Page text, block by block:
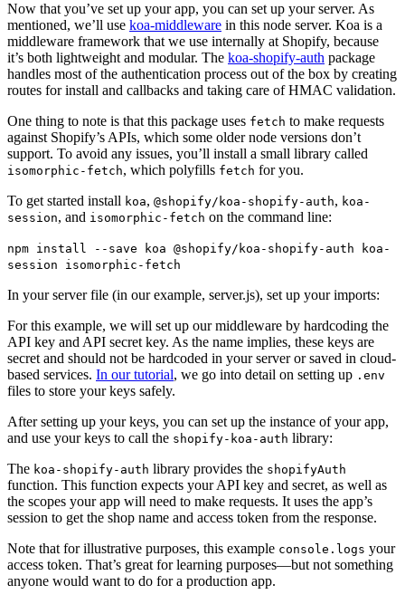
Now that you’ve set up your app, you can set up your server. As
mentioned, we’ll use koa-middleware in this node server. Koa is a
middleware framework that we use internally at Shopify, because
it’s both lightweight and modular. The koa-shopify-auth package
handles most of the authentication process out of the box by creating
routes for install and callbacks and taking care of HMAC validation.
One thing to note is that this package uses fetch to make requests
against Shopify’s APIs, which some older node versions don’t
support. To avoid any issues, you’ll install a small library called
isomorphic-fetch, which polyfills fetch for you.
To get started install koa, @shopify/koa-shopify-auth, koa-
session, and isomorphic-fetch on the command line:
npm install --save koa @shopify/koa-shopify-auth koa-
session isomorphic-fetch
In your server file (in our example, server.js), set up your imports:
For this example, we will set up our middleware by hardcoding the
API key and API secret key. As the name implies, these keys are
secret and should not be hardcoded in your server or saved in cloud-
based services. In our tutorial, we go into detail on setting up .env
files to store your keys safely.
After setting up your keys, you can set up the instance of your app,
and use your keys to call the shopify-koa-auth library:
The koa-shopify-auth library provides the shopifyAuth
function. This function expects your API key and secret, as well as
the scopes your app will need to make requests. It uses the app’s
session to get the shop name and access token from the response.
Note that for illustrative purposes, this example console.logs your
access token. That’s great for learning purposes—but not something
anyone would want to do for a production app.